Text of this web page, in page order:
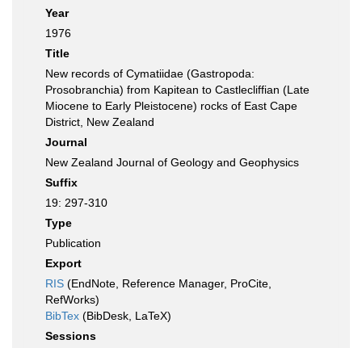
Year
1976
Title
New records of Cymatiidae (Gastropoda:
Prosobranchia) from Kapitean to Castlecliffian (Late
Miocene to Early Pleistocene) rocks of East Cape
District, New Zealand
Journal
New Zealand Journal of Geology and Geophysics
Suffix
19: 297-310
Type
Publication
Export
RIS (EndNote, Reference Manager, ProCite,
RefWorks)
BibTex (BibDesk, LaTeX)
Sessions